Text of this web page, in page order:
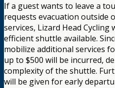
If a guest wants to leave a
requests evacuation outside
services, Lizard Head
efficient shuttle available.
mobilize additional services
up to $500 will be incurred,
complexity of the shuttle.
will be given for early